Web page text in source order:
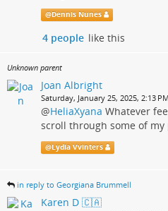
@Dennis Nunes
4 people like this
Unknown parent
Joan Albright
Saturday, January 25, 2025, 2:13 PM
@HeliaXyana Whatever
scroll through some of
@Lydia Vvinters
in reply to Georgiana Brummell
Karen D 🇨🇦